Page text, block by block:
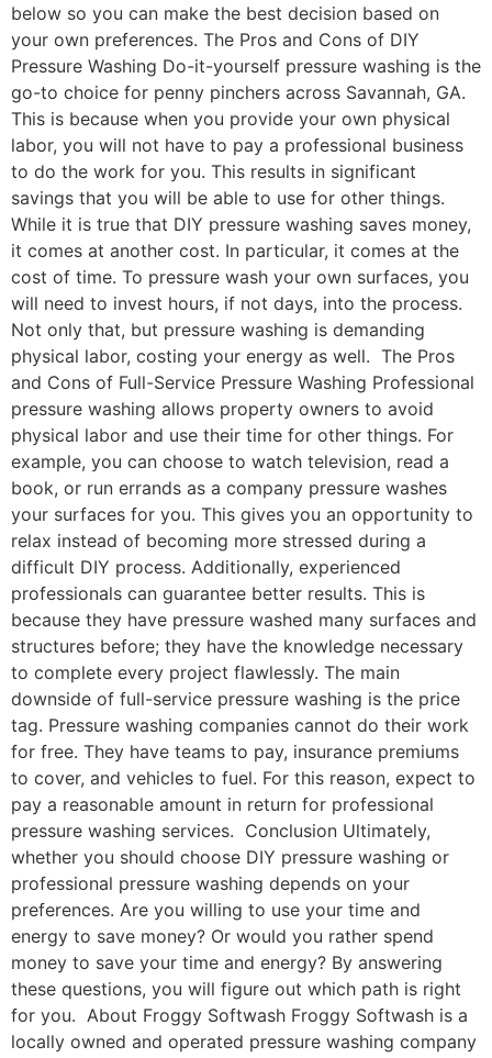
below so you can make the best decision based on
your own preferences. The Pros and Cons of DIY
Pressure Washing Do-it-yourself pressure washing is the
go-to choice for penny pinchers across Savannah, GA.
This is because when you provide your own physical
labor, you will not have to pay a professional business
to do the work for you. This results in significant
savings that you will be able to use for other things.
While it is true that DIY pressure washing saves money,
it comes at another cost. In particular, it comes at the
cost of time. To pressure wash your own surfaces, you
will need to invest hours, if not days, into the process.
Not only that, but pressure washing is demanding
physical labor, costing your energy as well. The Pros
and Cons of Full-Service Pressure Washing Professional
pressure washing allows property owners to avoid
physical labor and use their time for other things. For
example, you can choose to watch television, read a
book, or run errands as a company pressure washes
your surfaces for you. This gives you an opportunity to
relax instead of becoming more stressed during a
difficult DIY process. Additionally, experienced
professionals can guarantee better results. This is
because they have pressure washed many surfaces and
structures before; they have the knowledge necessary
to complete every project flawlessly. The main
downside of full-service pressure washing is the price
tag. Pressure washing companies cannot do their work
for free. They have teams to pay, insurance premiums
to cover, and vehicles to fuel. For this reason, expect to
pay a reasonable amount in return for professional
pressure washing services. Conclusion Ultimately,
whether you should choose DIY pressure washing or
professional pressure washing depends on your
preferences. Are you willing to use your time and
energy to save money? Or would you rather spend
money to save your time and energy? By answering
these questions, you will figure out which path is right
for you. About Froggy Softwash Froggy Softwash is a
locally owned and operated pressure washing company